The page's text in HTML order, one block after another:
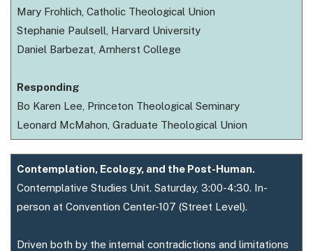
Mary Frohlich, Catholic Theological Union
Stephanie Paulsell, Harvard University
Daniel Barbezat, Amherst College
Responding
Bo Karen Lee, Princeton Theological Seminary
Leonard McMahon, Graduate Theological Union
Contemplation, Ecology, and the Post-Human.
Contemplative Studies Unit. Saturday, 3:00-4:30. In-
person at Convention Center-107 (Street Level).
Driven both by the internal contradictions and limitations